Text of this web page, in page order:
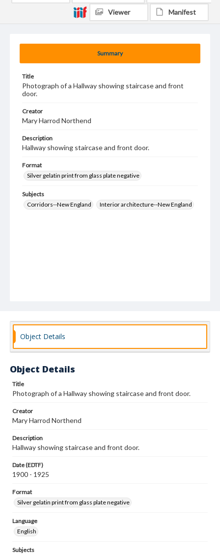
Summary
Title
Photograph of a Hallway showing staircase and front
door.
Creator
Mary Harrod Northend
Description
Hallway showing staircase and front door.
Format
Silver gelatin print from glass plate negative
Subjects
Corridors--New England
Interior architecture--New England
Viewer Manifest
Object Details
Object Details
Title
Photograph of a Hallway showing staircase and front door.
Creator
Mary Harrod Northend
Description
Hallway showing staircase and front door.
Date (EDTF)
1900 - 1925
Format
Silver gelatin print from glass plate negative
Language
English
Subjects